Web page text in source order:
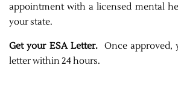
appointment with a licensed mental
your state.
Get your ESA Letter.Once approved,
letter within 24 hours.